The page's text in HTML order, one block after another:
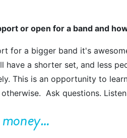
or open for a band and
for a bigger band it's
have a shorter set, and less
This is an opportunity to
Ask questions.